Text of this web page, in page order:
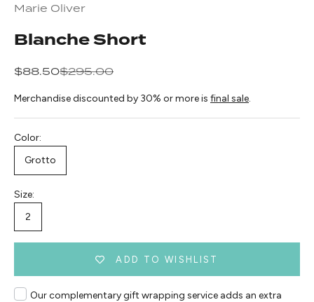
Marie Oliver
Blanche Short
Sale price
$88.50Regular price
$295.00
Merchandise discounted by 30% or more is final sale.
Color:
Grotto
Size:
2
ADD TO WISHLIST
Our complementary gift wrapping service adds an extra